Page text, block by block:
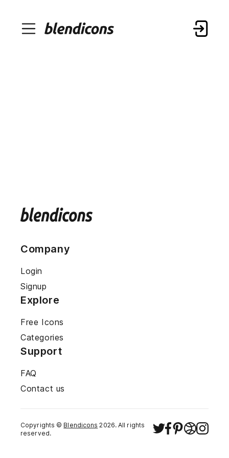
Company
Login
Signup
Explore
Free Icons
Categories
Support
FAQ
Contact us
Copyrights © Blendicons 2026. All rights
reserved.